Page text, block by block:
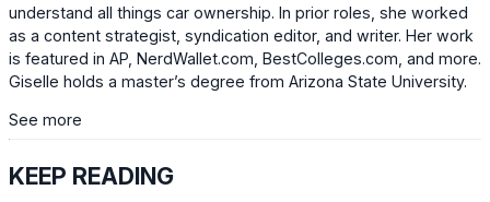
understand all things car ownership. In prior roles, she worked
as a content strategist, syndication editor, and writer. Her work
is featured in AP, NerdWallet.com, BestColleges.com, and more.
Giselle holds a master’s degree from Arizona State University.
See more
KEEP READING